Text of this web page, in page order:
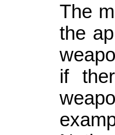
The
the
if